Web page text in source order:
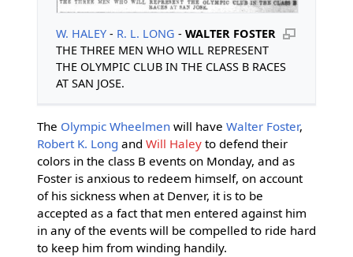
W. HALEY- R. L. LONG - WALTER FOSTER
THE THREE MEN WHO WILL REPRESENT
THE OLYMPIC CLUB IN THE CLASS B RACES
AT SAN JOSE.
The Olympic Wheelmenwill have Walter Foster,
Robert K. Long and Will Haleyto defend their
colors in the class B events on Monday, and as
Foster is anxious to redeem himself, on account
of his sickness when at Denver, it is to be
accepted as a fact that men entered against him
in any of the events will be compelled to ride hard
to keep him from winding handily.